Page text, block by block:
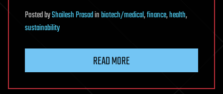
PostedbyShailesh Prasadinbiotech/medical,finance,health,
sustainability
READ MORE